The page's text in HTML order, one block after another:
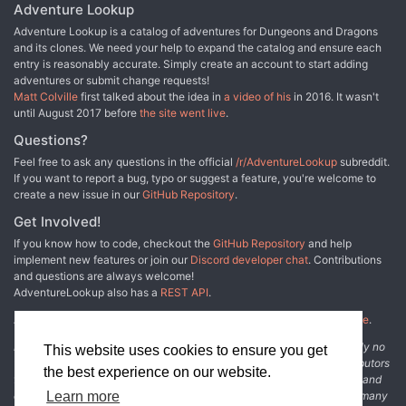
This website uses cookies to ensure you get
the best experience on our website.
Learn more
Adventure Lookup
Adventure Lookup is a catalog of adventures for Dungeons and Dragons
and its clones. We need your help to expand the catalog and ensure each
entry is reasonably accurate. Simply create an account to start adding
adventures or submit change requests!
Matt Colville first talked about the idea in a video of his in 2016. It wasn't
until August 2017 before the site went live.
Questions?
Feel free to ask any questions in the official /r/AdventureLookup subreddit.
If you want to report a bug, typo or suggest a feature, you're welcome to
create a new issue in our GitHub Repository.
Get Involved!
If you know how to code, checkout the GitHub Repository and help
implement new features or join our Discord developer chat. Contributions
and questions are always welcome!
AdventureLookup also has a REST API.
Adventure Lookup is made possible by
other fine people.
Disclaimer: All information listed on this website comes with absolutely no
warranty and may be incomplete or outright wrong. We rely on contributors
from the community to add and curate adventure data. The publisher and
original adventure authors are not usually involved in the process. In many